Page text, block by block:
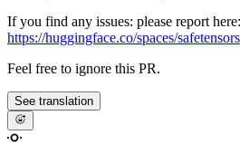
If you find any issues: please report here:
https://huggingface.co/spaces/
Feel free to ignore this PR.
See translation